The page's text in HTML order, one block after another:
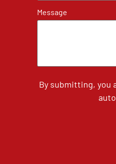
Message
By submitting, you